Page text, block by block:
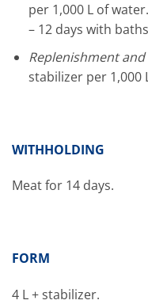
per 1,000 L of
– 12 days with
Replenishment
stabilizer per 1,000
WITHHOLDING
Meat for 14 days.
FORM
4 L + stabilizer.